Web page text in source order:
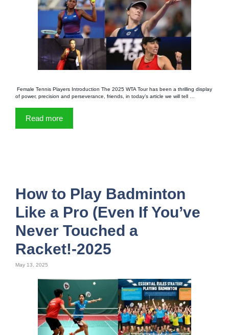
Female Tennis Players Introduction The 2025 WTA Tour has been a thrilling display
of power, precision and perseverance, friends, in today’s article we will tell …
Read more
How to Play Badminton
Like a Pro (Even If You’ve
Never Touched a
Racket!-2025
May 13, 2025